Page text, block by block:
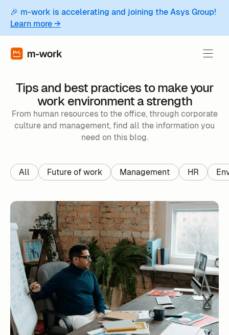
🎉 m-work is accelerating and joining the Asys Group!
Learn more →
Tips and best practices to make your
work environment a strength
From human resources to the office, through corporate
culture and management, find all the information you
need on this blog.
All Future of work Management HR